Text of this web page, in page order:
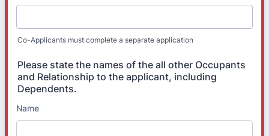
Co-Applicants must complete a separate application
Please state the names of the all other Occupants
and Relationship to the applicant, including
Dependents.